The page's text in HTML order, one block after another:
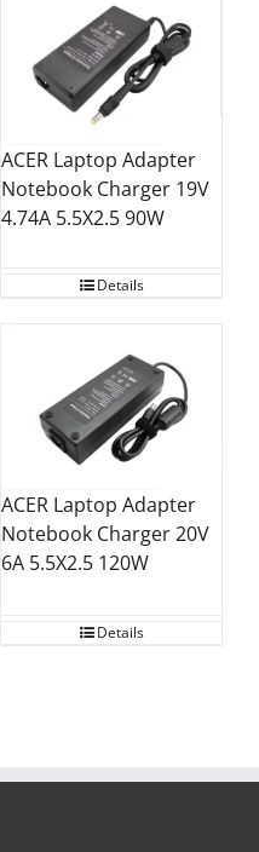
ACER Laptop Adapter
Notebook Charger 19V
4.74A 5.5X2.5 90W
Details
ACER Laptop Adapter
Notebook Charger 20V
6A 5.5X2.5 120W
Details